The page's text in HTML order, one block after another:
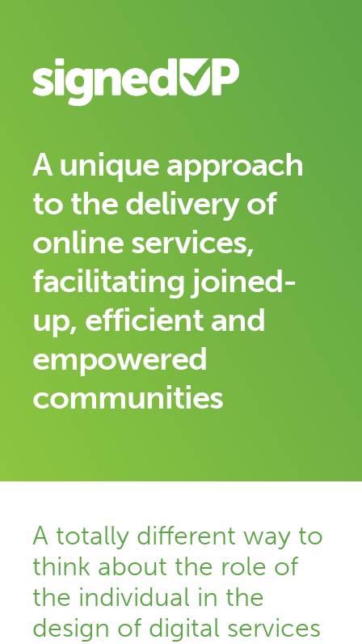
A unique approach
to the delivery of
online services,
facilitating joined-
up, efficient and
empowered
communities
A totally different way to
think about the role of
the individual in the
design of digital services